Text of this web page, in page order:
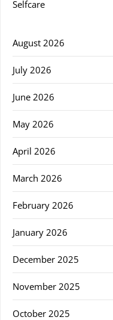
Selfcare
August 2026
July 2026
June 2026
May 2026
April 2026
March 2026
February 2026
January 2026
December 2025
November 2025
October 2025